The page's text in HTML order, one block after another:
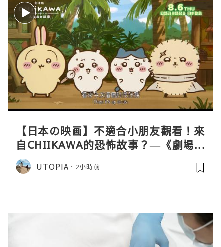
【日本の映画】不適合小朋友觀看！來
自CHIIKAWA的恐怖故事？—《劇場版
CHIIKAWA 人魚島的秘密》
UTOPIA 2小時前